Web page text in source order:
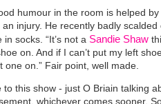
humour in the room is helped
injury. He recently badly
socks. “It’s not a Sandie Shaw
on. And if I can’t put my left
one on.” Fair point, well made.
to this show - just O Briain talking
whichever comes sooner.